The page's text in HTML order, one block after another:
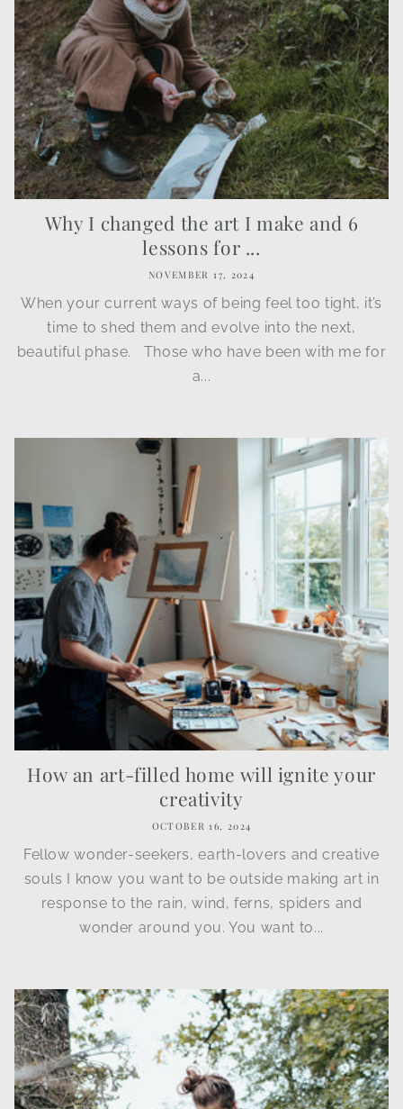
Why I changed the art I make and 6
lessons for ...
NOVEMBER 17, 2024
When your current ways of being feel too tight, it’s
time to shed them and evolve into the next,
beautiful phase. Those who have been with me for
a...
How an art-filled home will ignite your
creativity
OCTOBER 16, 2024
Fellow wonder-seekers, earth-lovers and creative
souls I know you want to be outside making art in
response to the rain, wind, ferns, spiders and
wonder around you. You want to...